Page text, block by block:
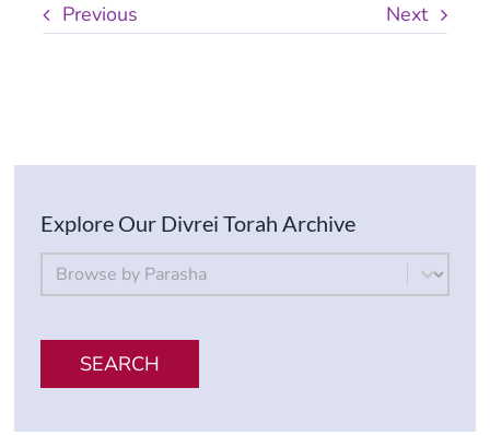
Previous Next
Explore Our Divrei Torah Archive
By Parsha
Select content
SEARCH